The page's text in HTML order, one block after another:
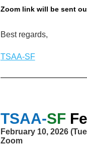
Zoom link will be sent
Best regards,
TSAA-SF
TSAA-SF
February 10, 2026
Zoom